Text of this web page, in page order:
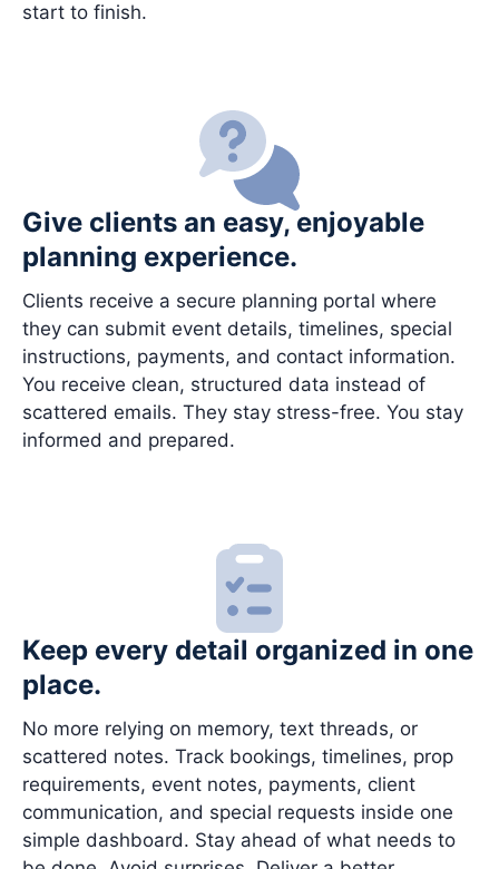
start to finish.
Give clients an easy, enjoyable
planning experience.
Clients receive a secure planning portal where
they can submit event details, timelines, special
instructions, payments, and contact information.
You receive clean, structured data instead of
scattered emails. They stay stress-free. You stay
informed and prepared.
Keep every detail organized in one
place.
No more relying on memory, text threads, or
scattered notes. Track bookings, timelines, prop
requirements, event notes, payments, client
communication, and special requests inside one
simple dashboard. Stay ahead of what needs to